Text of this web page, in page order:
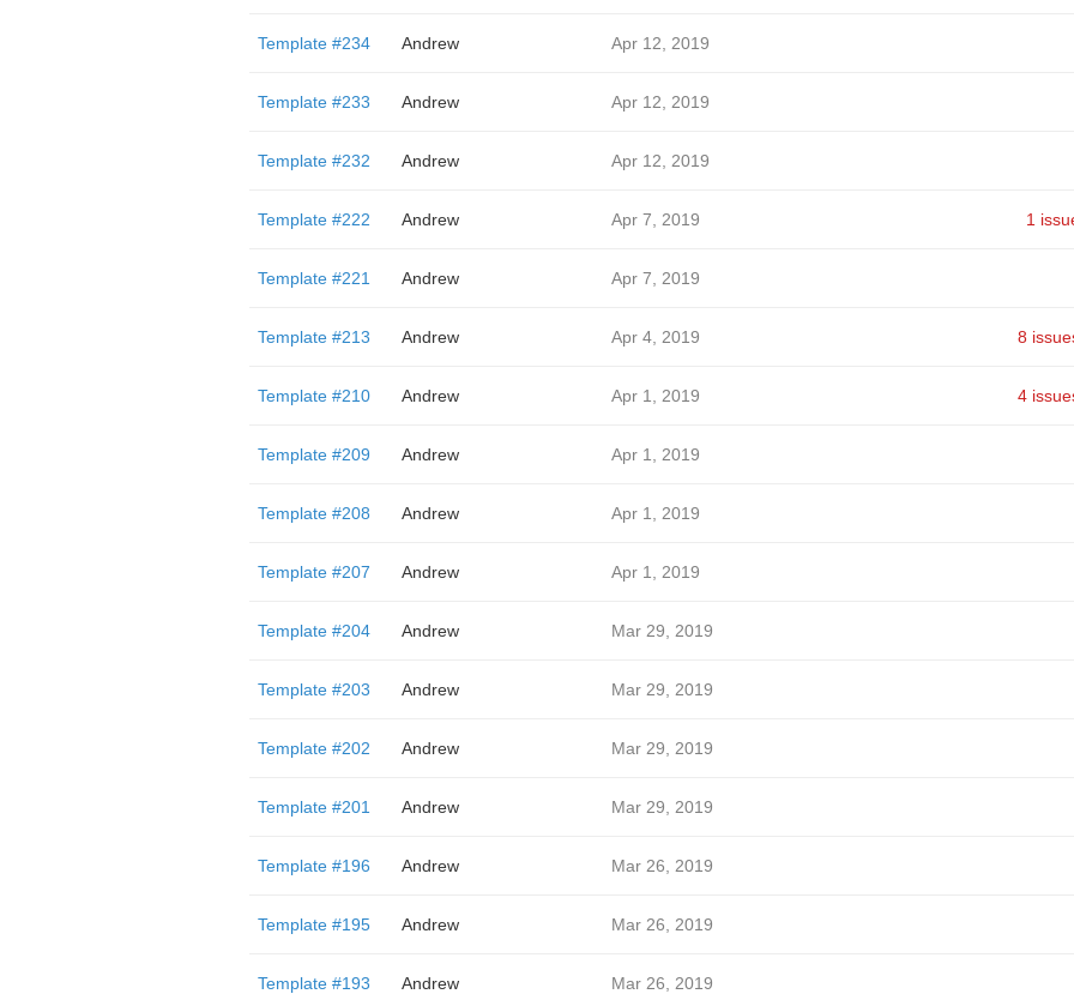
Template #234 Andrew Apr 12, 2019
Template #233 Andrew Apr 12, 2019
Template #232 Andrew Apr 12, 2019
Template #222 Andrew Apr 7, 2019 1
Template #221 Andrew Apr 7, 2019
Template #213 Andrew Apr 4, 2019 8
Template #210 Andrew Apr 1, 2019 4
Template #209 Andrew Apr 1, 2019
Template #208 Andrew Apr 1, 2019
Template #207 Andrew Apr 1, 2019
Template #204 Andrew Mar 29, 2019
Template #203 Andrew Mar 29, 2019
Template #202 Andrew Mar 29, 2019
Template #201 Andrew Mar 29, 2019
Template #196 Andrew Mar 26, 2019
Template #195 Andrew Mar 26, 2019
Template #193 Andrew Mar 26, 2019